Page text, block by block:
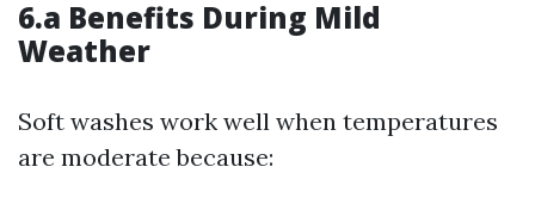
6.a Benefits During Mild
Weather
Soft washes work well when temperatures
are moderate because: